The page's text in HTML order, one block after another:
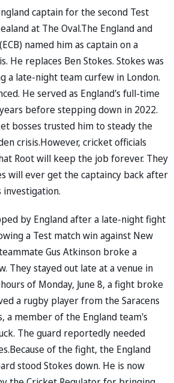
captain for the second Test
at The Oval.The England and
named him as captain on a
He replaces Ben Stokes. Stokes was
a late-night team curfew in London.
He served as England's full-time
before stepping down in 2022.
bosses trusted him to steady the
crisis.However, cricket officials
Root will keep the job forever. They
will ever get the captaincy back after
by England after a late-night fight
a Test match win against New
Gus Atkinson broke a
They stayed out late at a venue in
of Monday, June 8, a fight broke
a rugby player from the Saracens
a member of the England team's
The guard reportedly needed
of the fight, the England
stood Stokes down. He is now